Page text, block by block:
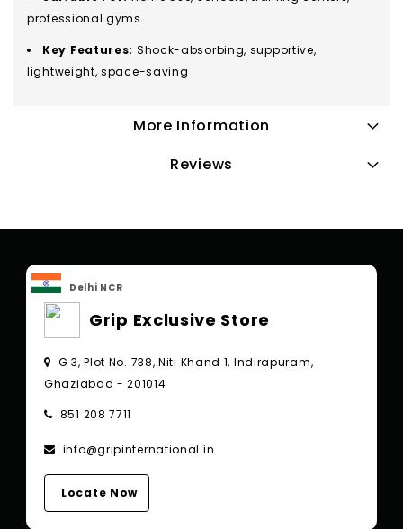
professional gyms
Key Features: Shock-absorbing, supportive,
lightweight, space-saving
More Information
Reviews
Delhi NCR
Grip Exclusive Store
G 3, Plot No. 738, Niti Khand 1, Indirapuram,
Ghaziabad - 201014
851 208 7711
info@gripinternational.in
Locate Now